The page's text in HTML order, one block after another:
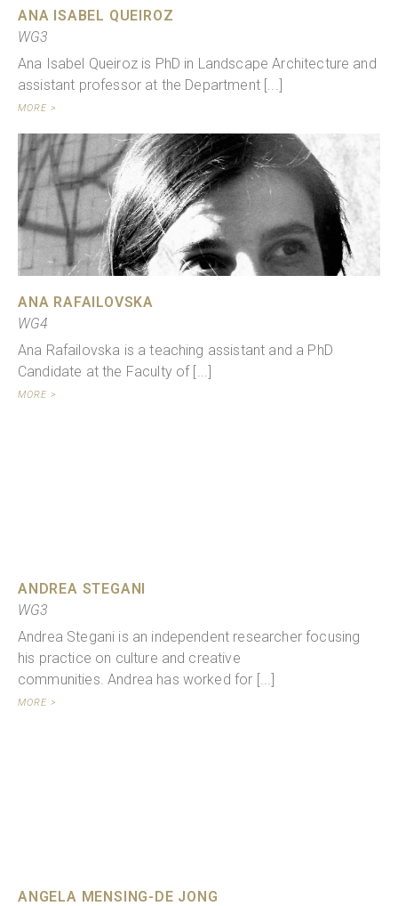
ANA ISABEL QUEIROZ
WG3
Ana Isabel Queiroz is PhD in Landscape Architecture and
assistant professor at the Department [...]
MORE >
ANA RAFAILOVSKA
WG4
Ana Rafailovska is a teaching assistant and a PhD
Candidate at the Faculty of [...]
MORE >
ANDREA STEGANI
WG3
Andrea Stegani is an independent researcher focusing
his practice on culture and creative
communities. Andrea has worked for [...]
MORE >
ANGELA MENSING-DE JONG